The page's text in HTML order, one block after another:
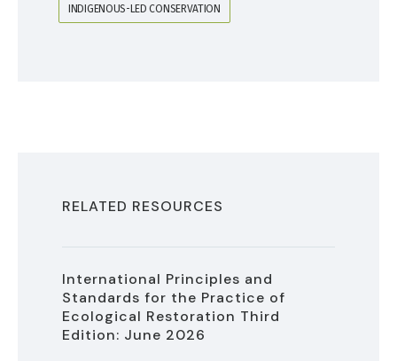
INDIGENOUS-LED CONSERVATION
RELATED RESOURCES
International Principles and
Standards for the Practice of
Ecological Restoration Third
Edition: June 2026